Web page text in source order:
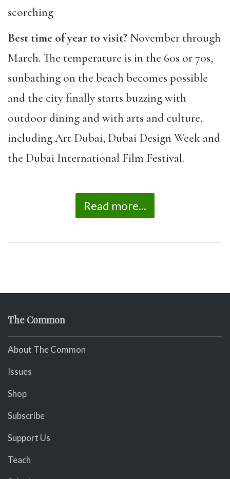
scorching
Best time of year to visit? November through
March. The temperature is in the 60s or 70s,
sunbathing on the beach becomes possible
and the city finally starts buzzing with
outdoor dining and with arts and culture,
including Art Dubai, Dubai Design Week and
the Dubai International Film Festival.
Read more...
The Common
About The Common
Issues
Shop
Subscribe
Support Us
Teach